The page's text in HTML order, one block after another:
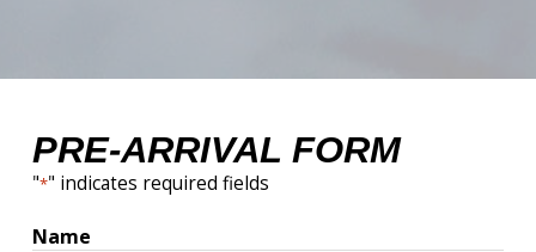
PRE-ARRIVAL FORM
"*" indicates required fields
Name